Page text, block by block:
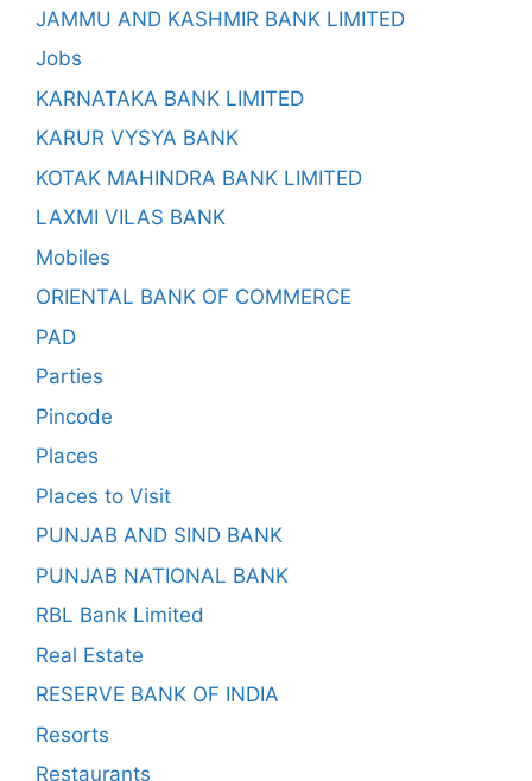
JAMMU AND KASHMIR BANK LIMITED
Jobs
KARNATAKA BANK LIMITED
KARUR VYSYA BANK
KOTAK MAHINDRA BANK LIMITED
LAXMI VILAS BANK
Mobiles
ORIENTAL BANK OF COMMERCE
PAD
Parties
Pincode
Places
Places to Visit
PUNJAB AND SIND BANK
PUNJAB NATIONAL BANK
RBL Bank Limited
Real Estate
RESERVE BANK OF INDIA
Resorts
Restaurants